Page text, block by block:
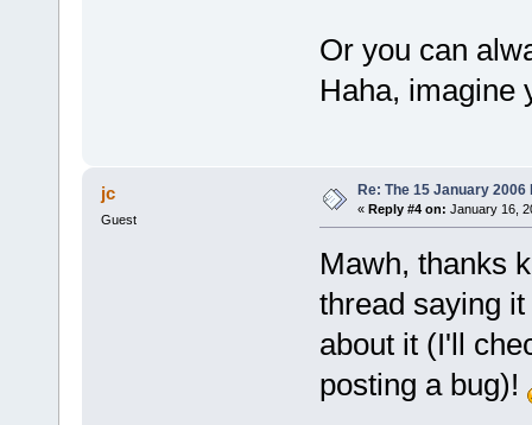
6188C82F
00423C4E
00429802
00429 B5A
100AA0E8
Or you can
Haha, imagine
jc
Guest
Re: The 15 January 2006
« Reply #4 on: January 16,
Mawh, thanks
thread saying
about it (I'll
posting a bug)!